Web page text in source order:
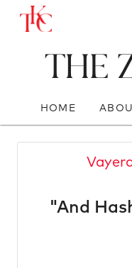
The
HOME
"And